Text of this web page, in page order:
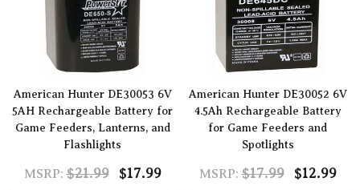
American Hunter DE30053 6V
5AH Rechargeable Battery for
Game Feeders, Lanterns, and
Flashlights
MSRP: $21.99 $17.99
American Hunter DE30052 6V
4.5Ah Rechargeable Battery
for Game Feeders and
Spotlights
MSRP: $17.99 $12.99